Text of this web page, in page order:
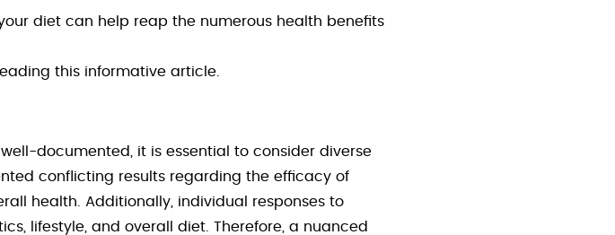
diet can help reap the numerous health benefits
this informative article.
documented, it is essential to consider diverse
conflicting results regarding the efficacy of
health. Additionally, individual responses to
lifestyle, and overall diet. Therefore, a nuanced